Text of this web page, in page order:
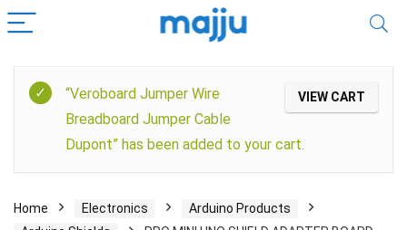
VIEW CART
“Veroboard Jumper Wire
Breadboard Jumper Cable
Dupont” has been added to your cart.
Home Electronics
Arduino Products